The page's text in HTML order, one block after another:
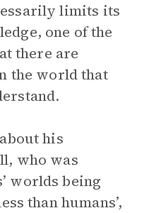
limits its
one of the
there are
the world that
his
who was
worlds being
than humans’,